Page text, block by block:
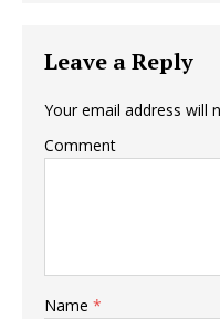
Leave a Reply
Your email address will
Comment
Name *